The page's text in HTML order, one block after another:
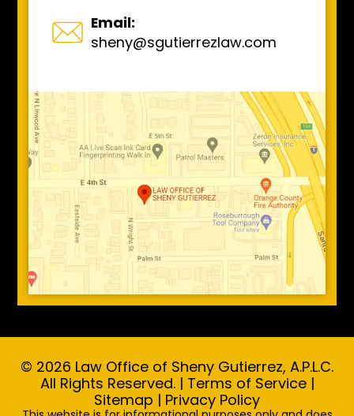
Email:
sheny@sgutierrezlaw.com
© 2026 Law Office of Sheny Gutierrez, A.P.L.C.
All Rights Reserved. | Terms of Service|
Sitemap | Privacy Policy